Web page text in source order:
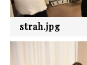
strah.jpg